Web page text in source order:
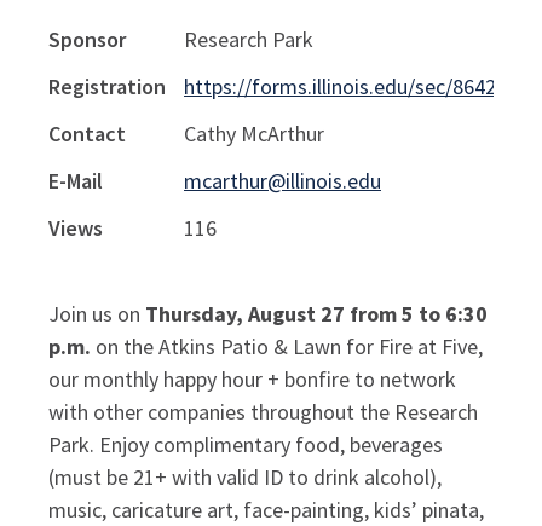
Sponsor
Research Park
Registration
https://forms.illinois.edu/sec/
Contact
Cathy McArthur
E-Mail
mcarthur@illinois.edu
Views
116
Join us on Thursday, August 27 from 5 to 6:30
p.m. on the Atkins Patio & Lawn for Fire at Five,
our monthly happy hour + bonfire to network
with other companies throughout the Research
Park. Enjoy complimentary food, beverages
(must be 21+ with valid ID to drink alcohol),
music, caricature art, face-painting, kids’ pinata,